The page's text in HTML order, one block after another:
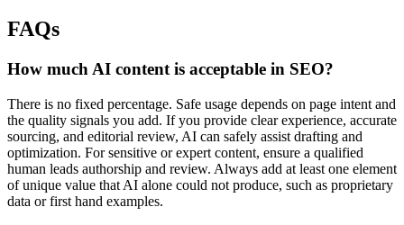
FAQs
How much AI content is acceptable in SEO?
There is no fixed percentage. Safe usage depends on page intent and
the quality signals you add. If you provide clear experience, accurate
sourcing, and editorial review, AI can safely assist drafting and
optimization. For sensitive or expert content, ensure a qualified
human leads authorship and review. Always add at least one element
of unique value that AI alone could not produce, such as proprietary
data or first hand examples.